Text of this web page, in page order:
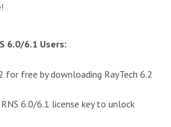
6.0/6.1 Users:
for free by downloading RayTech 6.2
6.0/6.1 license key to unlock